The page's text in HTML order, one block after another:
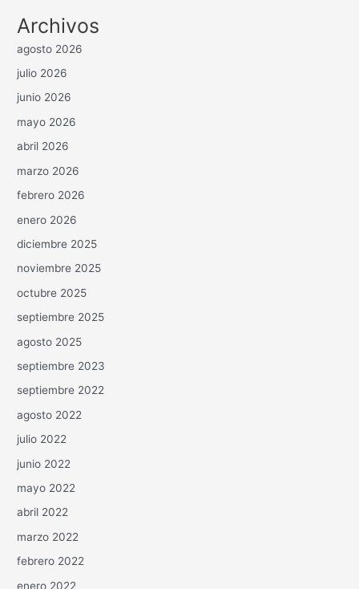
Archivos
agosto 2026
julio 2026
junio 2026
mayo 2026
abril 2026
marzo 2026
febrero 2026
enero 2026
diciembre 2025
noviembre 2025
octubre 2025
septiembre 2025
agosto 2025
septiembre 2023
septiembre 2022
agosto 2022
julio 2022
junio 2022
mayo 2022
abril 2022
marzo 2022
febrero 2022
enero 2022